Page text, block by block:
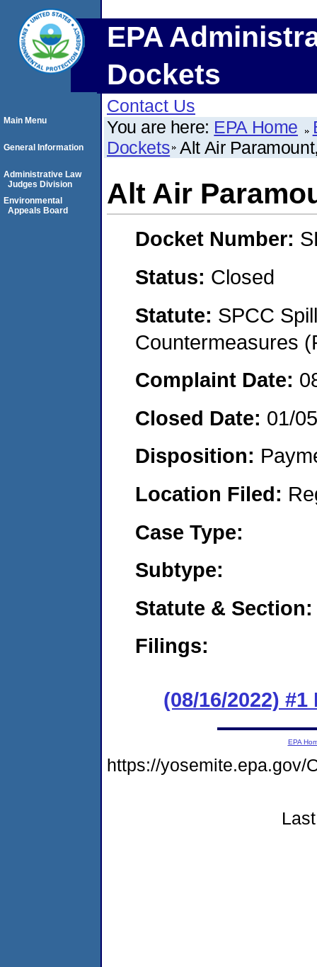
EPA
Dockets
Contact Us
You are here: EPA Home
Dockets Alt Air
Alt Air
Docket Number:
Status: Closed
Statute: SPCC
Countermeasures
Complaint Date:
Closed Date: 01/
Disposition:
Location Filed:
Case Type:
Subtype:
Statute & Section:
Filings:
(08/16/2022) #1
Main Menu
General Information
Administrative Law
Judges Division
Environmental
Appeals Board
EPA
https://yosemite.epa.gov/